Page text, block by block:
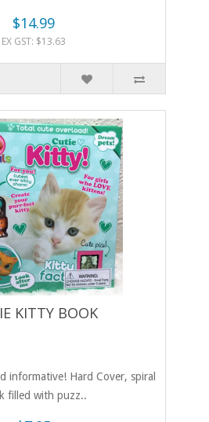
$14.99
EX GST: $13.63
KITTY BOOK
informative! Hard Cover, spiral
filled with puzz..